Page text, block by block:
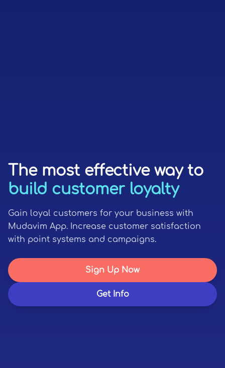
The most effective way to
build customer loyalty
Gain loyal customers for your business with
Mudavim App. Increase customer satisfaction
with point systems and campaigns.
Sign Up Now
Get Info